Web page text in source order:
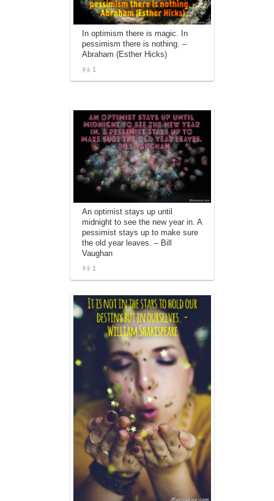
In optimism there is magic. In
pessimism there is nothing. –
Abraham (Esther Hicks)
1
An optimist stays up until
midnight to see the new year in. A
pessimist stays up to make sure
the old year leaves. – Bill
Vaughan
1